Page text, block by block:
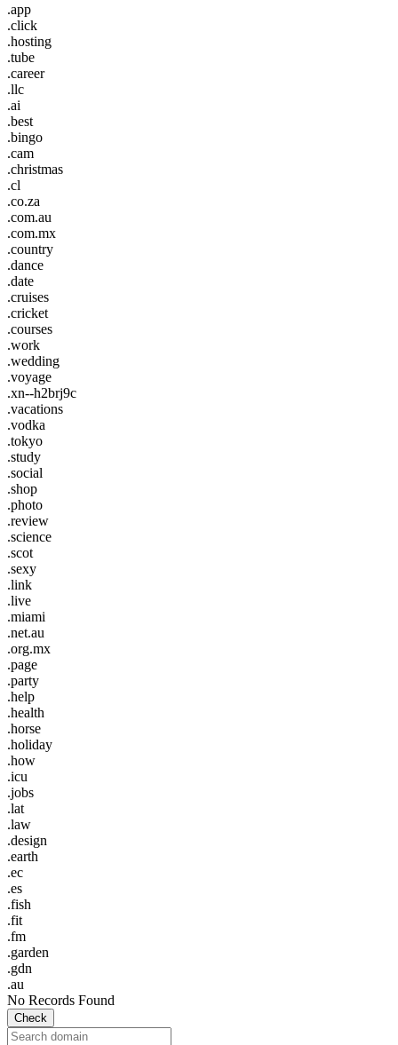
.app
.click
.hosting
.tube
.career
.llc
.ai
.best
.bingo
.cam
.christmas
.cl
.co.za
.com.au
.com.mx
.country
.dance
.date
.cruises
.cricket
.courses
.work
.wedding
.voyage
.xn--h2brj9c
.vacations
.vodka
.tokyo
.study
.social
.shop
.photo
.review
.science
.scot
.sexy
.link
.live
.miami
.net.au
.org.mx
.page
.party
.help
.health
.horse
.holiday
.how
.icu
.jobs
.lat
.law
.design
.earth
.ec
.es
.fish
.fit
.fm
.garden
.gdn
.au
No Records Found
Check